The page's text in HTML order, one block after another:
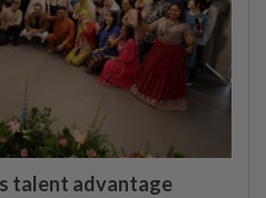
talent advantage